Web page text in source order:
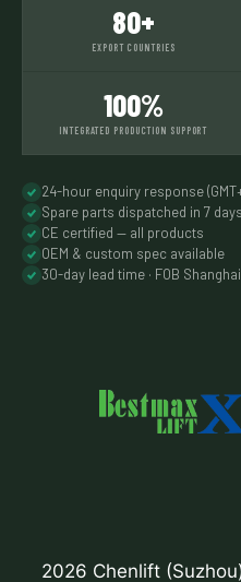
80+
EXPORT COUNTRIES
100%
INTEGRATED PRODUCTION SUPPORT
24-hour enquiry response
Spare parts dispatched in 7 days
CE certified — all products
OEM & custom spec available
30-day lead time · FOB Shanghai
2026 Chenlift